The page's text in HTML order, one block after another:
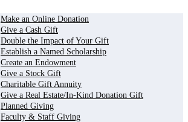
Make an Online Donation
Give a Cash Gift
Double the Impact of Your Gift
Establish a Named Scholarship
Create an Endowment
Give a Stock Gift
Charitable Gift Annuity
Give a Real Estate/In-Kind Donation Gift
Planned Giving
Faculty & Staff Giving